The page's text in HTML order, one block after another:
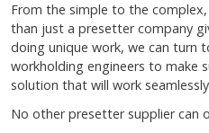
From the simple to the
than just a presetter company
doing unique work, we can turn
workholding engineers to make
solution that will work
No other presetter supplier can